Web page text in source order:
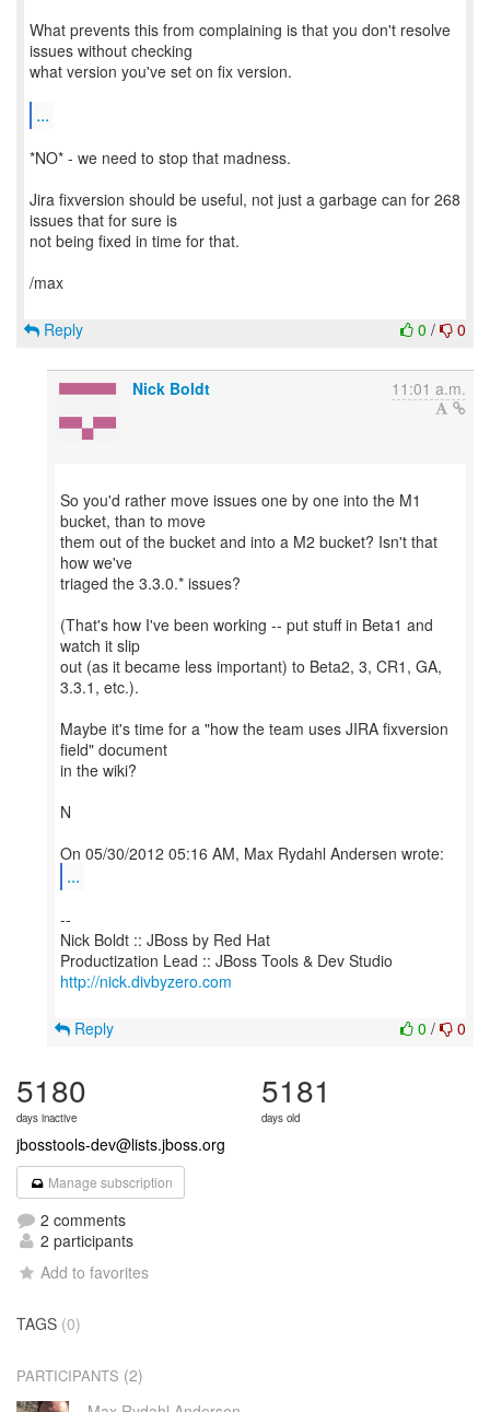
What prevents this from complaining is that you don't resolve
issues without checking
what version you've set on fix version.
...
*NO* - we need to stop that madness.
Jira fixversion should be useful, not just a garbage can for 268
issues that for sure is
not being fixed in time for that.
/max
0 / 0
Reply
Nick Boldt 11:01 a.m.
So you'd rather move issues one by one into the M1
bucket, than to move
them out of the bucket and into a M2 bucket? Isn't that
how we've
triaged the 3.3.0.* issues?
(That's how I've been working -- put stuff in Beta1 and
watch it slip
out (as it became less important) to Beta2, 3, CR1, GA,
3.3.1, etc.).
Maybe it's time for a "how the team uses JIRA fixversion
field" document
in the wiki?
N
...
--
Nick Boldt :: JBoss by Red Hat
http://nick.divbyzero.com
0 / 0
Reply
5180
days inactive
5181
days old
jbosstools-dev@lists.jboss.org
Manage subscription
2 comments
2 participants
Add to favorites
TAGS (0)
PARTICIPANTS (2)